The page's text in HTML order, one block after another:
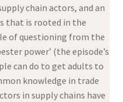
chain actors, and an
that is rooted in the
of questioning from the
power’ (the episode’s
can do to get adults to
knowledge in trade
in supply chains have